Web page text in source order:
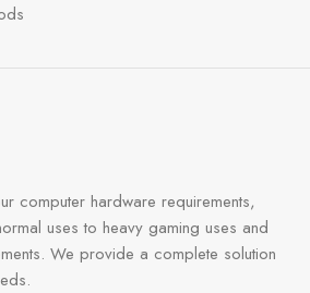
computer hardware requirements,
uses to heavy gaming uses and
We provide a complete solution